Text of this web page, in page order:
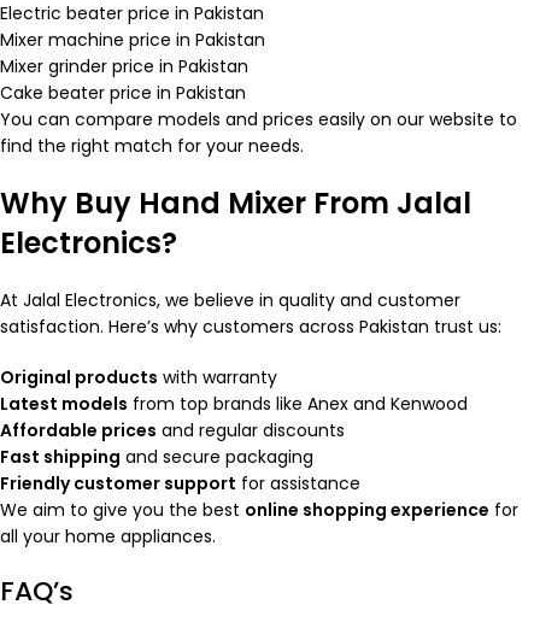
Electric beater price in Pakistan
Mixer machine price in Pakistan
Mixer grinder price in Pakistan
Cake beater price in Pakistan
You can compare models and prices easily on our website to
find the right match for your needs.
Why Buy Hand Mixer From Jalal
Electronics?
At Jalal Electronics, we believe in quality and customer
satisfaction. Here’s why customers across Pakistan trust us:
Original products with warranty
Latest models from top brands like Anex and Kenwood
Affordable prices and regular discounts
Fast shipping and secure packaging
Friendly customer support for assistance
We aim to give you the best online shopping experience for
all your home appliances.
FAQ’s